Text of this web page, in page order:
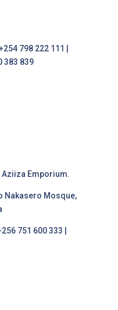
798 222 111 |
383 839
Aziiza Emporium.
Nakasero Mosque,
751 600 333 |